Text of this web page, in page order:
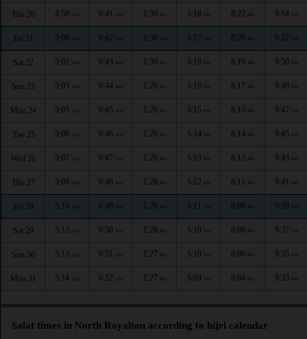
Thu 20 4:59 AM 6:41 AM 1:30 PM 5:18 PM 8:22 PM 9:54 PM
Fri 21 5:00 AM 6:42 AM 1:30 PM 5:17 PM 8:20 PM 9:52 PM
Sat 22 5:02 AM 6:43 AM 1:30 PM 5:16 PM 8:19 PM 9:50 PM
Sun 23 5:03 AM 6:44 AM 1:29 PM 5:16 PM 8:17 PM 9:49 PM
Mon 24 5:05 AM 6:45 AM 1:29 PM 5:15 PM 8:15 PM 9:47 PM
Tue 25 5:06 AM 6:46 AM 1:29 PM 5:14 PM 8:14 PM 9:45 PM
Wed 26 5:07 AM 6:47 AM 1:29 PM 5:13 PM 8:12 PM 9:43 PM
Thu 27 5:09 AM 6:48 AM 1:28 PM 5:12 PM 8:11 PM 9:41 PM
Fri 28 5:10 AM 6:49 AM 1:28 PM 5:11 PM 8:09 PM 9:39 PM
Sat 29 5:12 AM 6:50 AM 1:28 PM 5:10 PM 8:08 PM 9:37 PM
Sun 30 5:13 AM 6:51 AM 1:27 PM 5:10 PM 8:06 PM 9:35 PM
Mon 31 5:14 AM 6:52 AM 1:27 PM 5:09 PM 8:04 PM 9:33 PM
Salat times in North Royalton according to hijri calendar